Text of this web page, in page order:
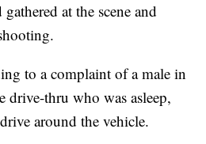
at the scene and
to a complaint of a male in
drive-thru who was asleep,
around the vehicle.